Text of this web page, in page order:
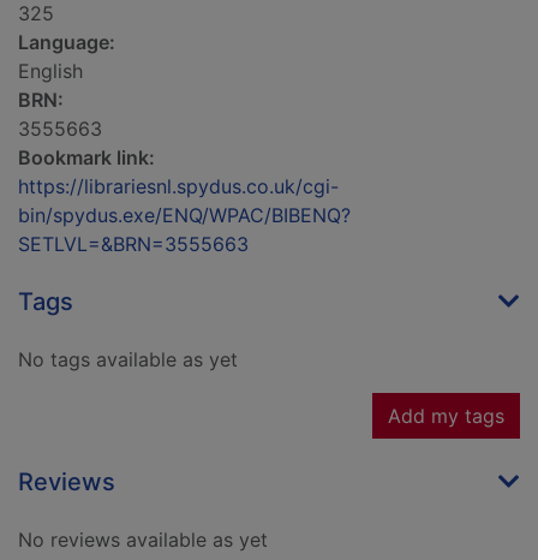
325
Language:
English
BRN:
3555663
Bookmark link:
https://librariesnl.spydus.co.uk/cgi-
bin/spydus.exe/ENQ/WPAC/BIBENQ?
SETLVL=&BRN=3555663
Tags
No tags available as yet
Add my tags
Reviews
No reviews available as yet